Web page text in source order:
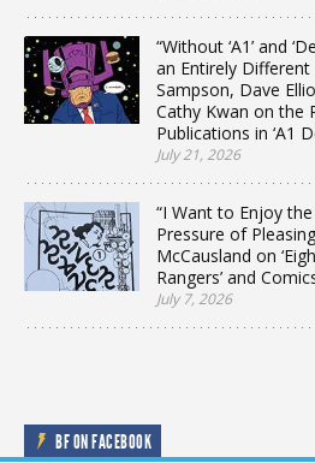
“Without ‘A1’ and
an Entirely Different
Sampson, Dave
Cathy Kwan on the
Publications in ‘A1
July 21, 2026
“I Want to Enjoy
Pressure of
McCausland on
Rangers’ and
July 7, 2026
BF ON FACEBOOK